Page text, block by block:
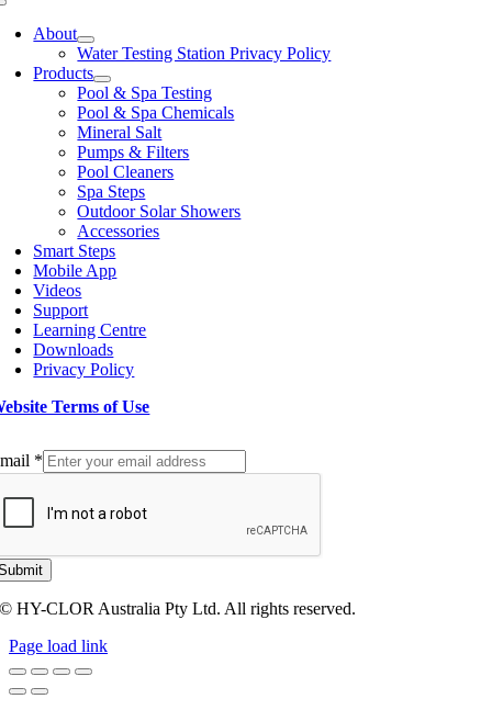
About
Water Testing Station Privacy Policy
Products
Pool & Spa Testing
Pool & Spa Chemicals
Mineral Salt
Pumps & Filters
Pool Cleaners
Spa Steps
Outdoor Solar Showers
Accessories
Smart Steps
Mobile App
Videos
Support
Learning Centre
Downloads
Privacy Policy
Terms of Use
up to our Newsletter
*
© HY-CLOR Australia Pty Ltd. All rights reserved.
Page load link